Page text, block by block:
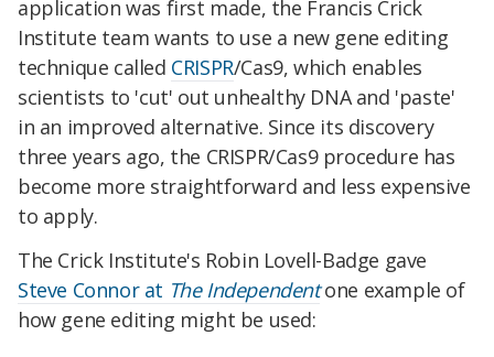
application was first made, the Francis Crick
Institute team wants to use a new gene editing
technique called CRISPR/Cas9, which enables
scientists to 'cut' out unhealthy DNA and 'paste'
in an improved alternative. Since its discovery
three years ago, the CRISPR/Cas9 procedure has
become more straightforward and less expensive
to apply.
The Crick Institute's Robin Lovell-Badge gave
Steve Connor at The Independentone example of
how gene editing might be used: